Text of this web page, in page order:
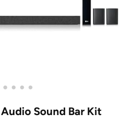
• • • •
Audio Sound Bar Kit